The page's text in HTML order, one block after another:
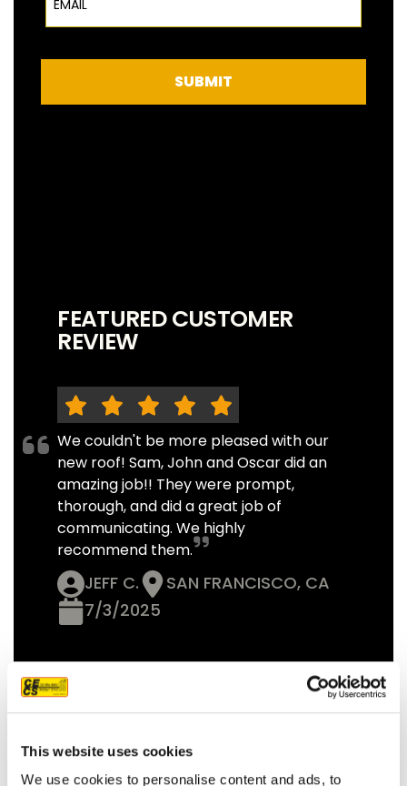
This website uses cookies
We use cookies to personalise content and ads, to
SUBMIT
FEATURED CUSTOMER
REVIEW
We couldn't be more pleased with our
new roof! Sam, John and Oscar did an
amazing job!! They were prompt,
thorough, and did a great job of
communicating. We highly
recommend them.
JEFF C.
SAN FRANCISCO, CA
7/3/2025